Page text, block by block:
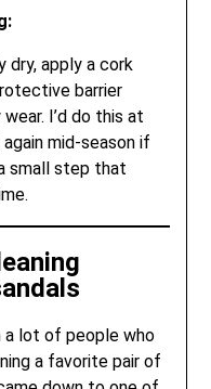
dry, apply a cork
barrier
I’d do this at
mid-season if
small step that
a lot of people who
a favorite pair of